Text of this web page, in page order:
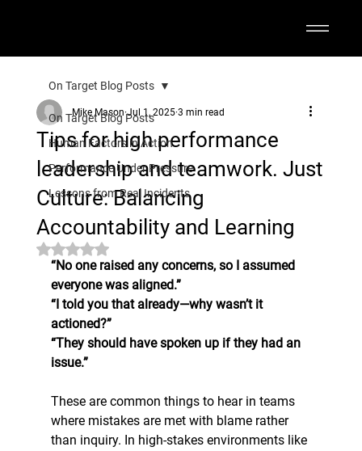
On Target Blog Posts
Human Factors in Action
Performance Under Pressure
Lessons from Real Incidents
On Target Blog Posts
Tips for high performance
leadership and teamwork. Just
Culture: Balancing
Accountability and Learning
Mike Mason Jul 1, 2025 3 min read
Rated NaN out of 5 stars.
“No one raised any concerns, so I assumed
everyone was aligned.”
“I told you that already—why wasn’t it
actioned?”
“They should have spoken up if they had an
issue.”
These are common things to hear in teams
where mistakes are met with blame rather
than inquiry. In high-stakes environments like